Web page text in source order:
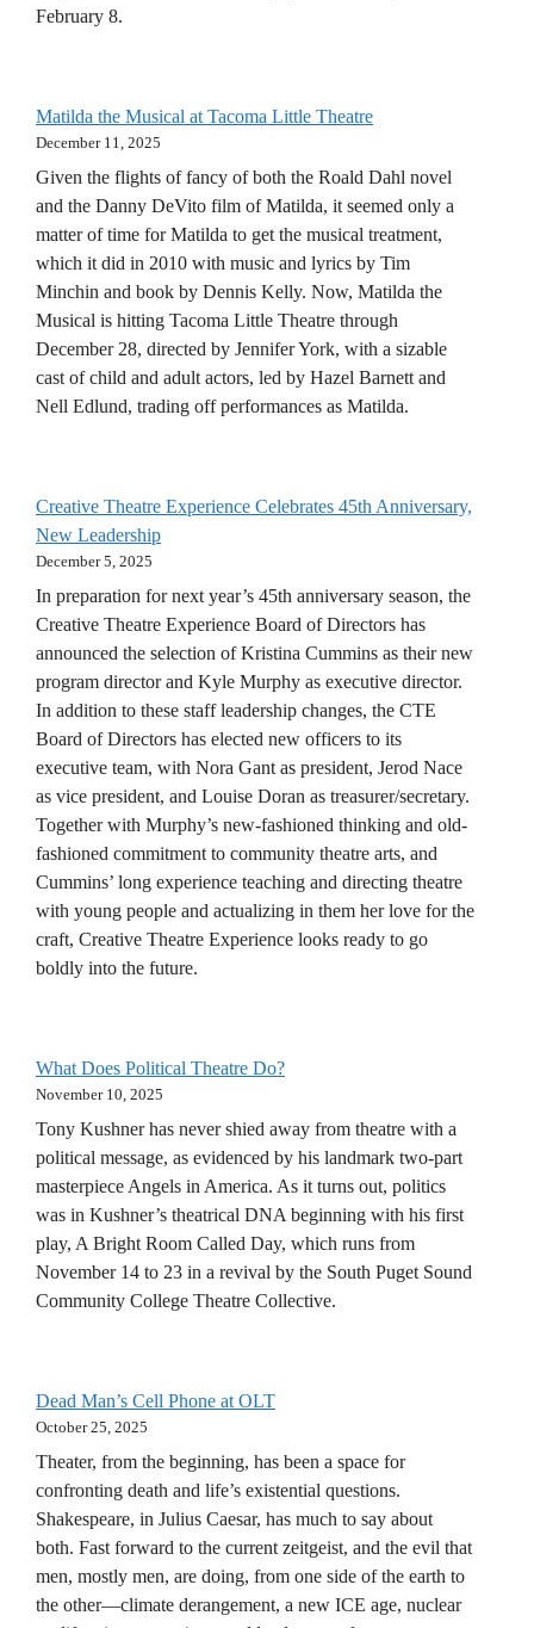
February 8.
Matilda the Musical at Tacoma Little Theatre
December 11, 2025
Given the flights of fancy of both the Roald Dahl novel
and the Danny DeVito film of Matilda, it seemed only a
matter of time for Matilda to get the musical treatment,
which it did in 2010 with music and lyrics by Tim
Minchin and book by Dennis Kelly. Now, Matilda the
Musical is hitting Tacoma Little Theatre through
December 28, directed by Jennifer York, with a sizable
cast of child and adult actors, led by Hazel Barnett and
Nell Edlund, trading off performances as Matilda.
Creative Theatre Experience Celebrates 45th Anniversary,
New Leadership
December 5, 2025
In preparation for next year’s 45th anniversary season, the
Creative Theatre Experience Board of Directors has
announced the selection of Kristina Cummins as their new
program director and Kyle Murphy as executive director.
In addition to these staff leadership changes, the CTE
Board of Directors has elected new officers to its
executive team, with Nora Gant as president, Jerod Nace
as vice president, and Louise Doran as treasurer/secretary.
Together with Murphy’s new-fashioned thinking and old-
fashioned commitment to community theatre arts, and
Cummins’ long experience teaching and directing theatre
with young people and actualizing in them her love for the
craft, Creative Theatre Experience looks ready to go
boldly into the future.
What Does Political Theatre Do?
November 10, 2025
Tony Kushner has never shied away from theatre with a
political message, as evidenced by his landmark two-part
masterpiece Angels in America. As it turns out, politics
was in Kushner’s theatrical DNA beginning with his first
play, A Bright Room Called Day, which runs from
November 14 to 23 in a revival by the South Puget Sound
Community College Theatre Collective.
Dead Man’s Cell Phone at OLT
October 25, 2025
Theater, from the beginning, has been a space for
confronting death and life’s existential questions.
Shakespeare, in Julius Caesar, has much to say about
both. Fast forward to the current zeitgeist, and the evil that
men, mostly men, are doing, from one side of the earth to
the other—climate derangement, a new ICE age, nuclear